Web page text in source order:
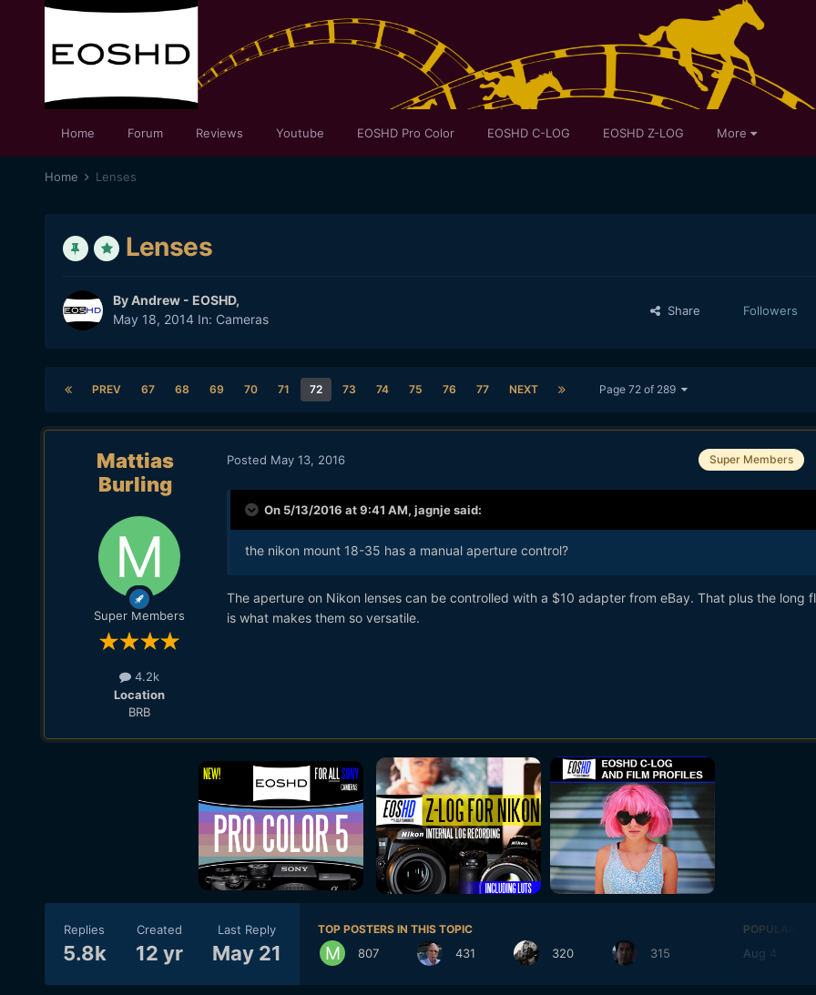
Home Forum Reviews Youtube EOSHD Pro Color EOSHD C-LOG EOSHD Z-LOG More
Home Lenses
Lenses
ByAndrew - EOSHD,
May 18, 2014In: Cameras
Share Followers
PREV 67 68 69 70 71 72 73 74 75 76 77 NEXT Page 72 of 289
Mattias
Burling
Super Members
4.2k
Location
BRB
Super Members
Posted May 13, 2016
On 5/13/2016 at 9:41 AM, jagnjesaid:
the nikon mount 18-35 has a manual aperture control?
The aperture on Nikon lenses can be controlled with a $10 adapter from eBay. That plus the long
is what makes them so versatile.
Replies
5.8k
Created
12 yr
Last Reply
May 21
TOP POSTERS IN THIS TOPIC
807 431 320 315
POPULAR
Aug 4